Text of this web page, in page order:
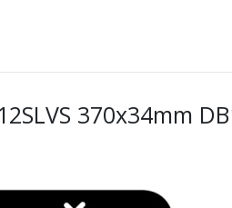
370x34mm